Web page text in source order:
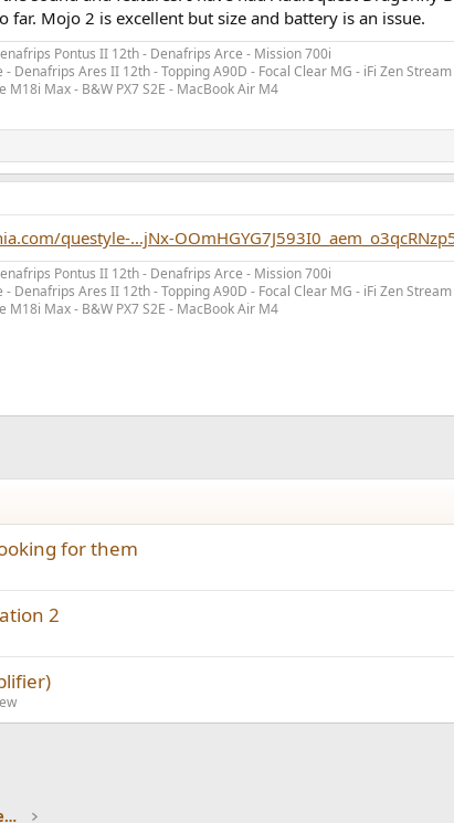
Mojo 2 is excellent but size and battery is an issue.
Pontus II 12th - Denafrips Arce - Mission 700i
Denafrips Ares II 12th - Topping A90D - Focal Clear MG - iFi Zen Stream
Max - B&W PX7 S2E - MacBook Air M4
questyle-...jNx-
Pontus II 12th - Denafrips Arce - Mission 700i
Denafrips Ares II 12th - Topping A90D - Focal Clear MG - iFi Zen Stream
Max - B&W PX7 S2E - MacBook Air M4
for them
2
Headphones and Headphone Amplifier Reviews